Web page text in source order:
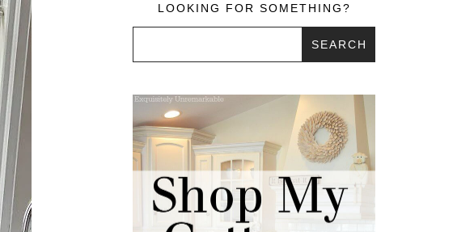
LOOKING FOR SOMETHING?